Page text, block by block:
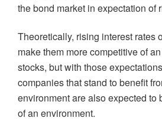
the bond market in expectation of
Theoretically, rising interest rates
make them more competitive of
stocks, but with those
companies that stand to benefit
environment are also expected to
of an environment.